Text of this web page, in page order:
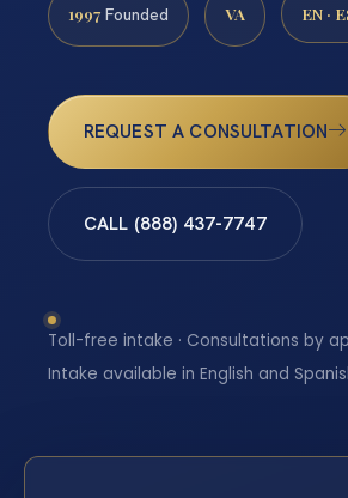
1997 Founded VA EN ·
REQUEST A CONSULTATION
CALL (888) 437-7747
Toll-free intake · Consultations by
Intake available in English and